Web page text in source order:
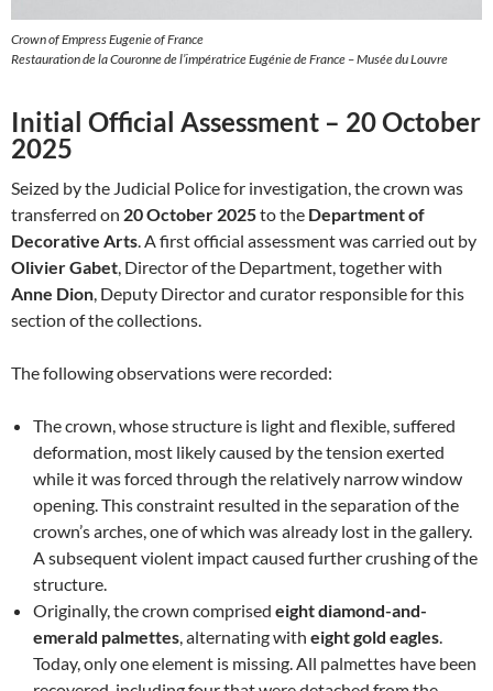
Crown of Empress Eugenie of France
Restauration de la Couronne de l’impératrice Eugénie de France – Musée du Louvre
Initial Official Assessment – 20 October
2025
Seized by the Judicial Police for investigation, the crown was
transferred on 20 October 2025to the Department of
Decorative Arts. A first official assessment was carried out by
Olivier Gabet, Director of the Department, together with
Anne Dion, Deputy Director and curator responsible for this
section of the collections.
The following observations were recorded:
The crown, whose structure is light and flexible, suffered
deformation, most likely caused by the tension exerted
while it was forced through the relatively narrow window
opening. This constraint resulted in the separation of the
crown’s arches, one of which was already lost in the gallery.
A subsequent violent impact caused further crushing of the
structure.
Originally, the crown comprised eight diamond-and-
emerald palmettes, alternating with eight gold eagles.
Today, only one element is missing. All palmettes have been